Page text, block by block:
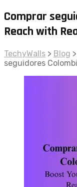
Comprar
Reach with
TechyWalls > Blog >
seguidores